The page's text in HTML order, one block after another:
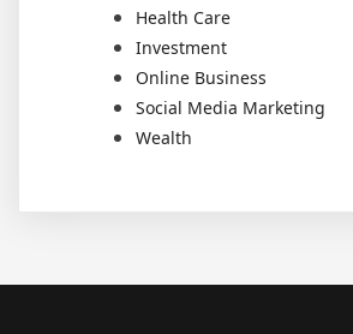
Health Care
Investment
Online Business
Social Media Marketing
Wealth